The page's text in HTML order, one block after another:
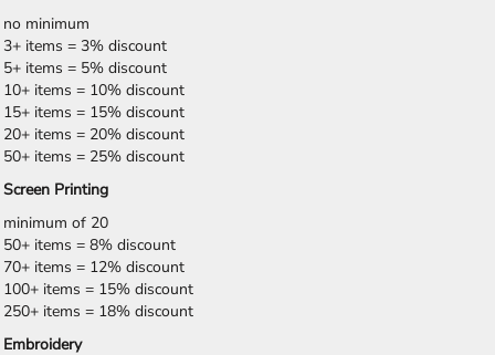
no minimum
3+ items = 3% discount
5+ items = 5% discount
10+ items = 10% discount
15+ items = 15% discount
20+ items = 20% discount
50+ items = 25% discount
Screen Printing
minimum of 20
50+ items = 8% discount
70+ items = 12% discount
100+ items = 15% discount
250+ items = 18% discount
Embroidery